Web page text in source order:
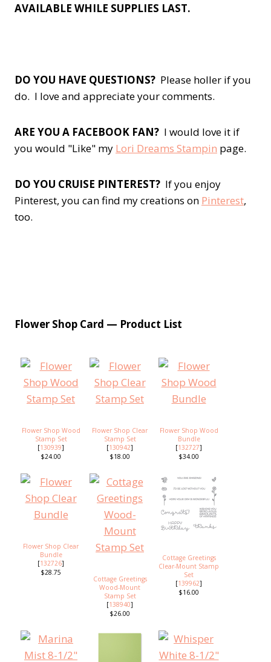
AVAILABLE WHILE SUPPLIES LAST.
DO YOU HAVE QUESTIONS? Please holler if you
do. I love and appreciate your comments.
ARE YOU A FACEBOOK FAN? I would love it if
you would "Like" my Lori Dreams Stampin page.
DO YOU CRUISE PINTEREST? If you enjoy
Pinterest, you can find my creations on Pinterest,
too.
Flower Shop Card — Product List
Flower Shop Wood
Stamp Set
[130939]
$24.00
Flower Shop Clear
Stamp Set
[130942]
$18.00
Flower Shop Wood
Bundle
[132727]
$34.00
Flower Shop Clear
Bundle
[132726]
$28.75
Cottage Greetings
Wood-Mount
Stamp Set
[138940]
$26.00
Cottage Greetings
Clear-Mount Stamp
Set
[139962]
$16.00